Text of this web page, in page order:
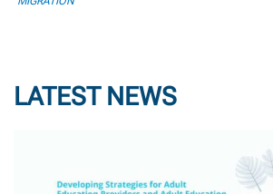
LATEST NEWS